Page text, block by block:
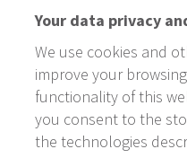
Your data privacy
We use cookies and
improve your
functionality of this
you consent to the
the technologies